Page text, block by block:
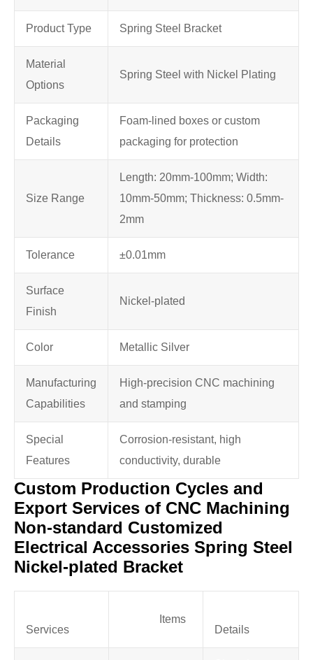
Product Type Spring Steel Bracket
Material
Options
Spring Steel with Nickel Plating
Packaging
Details
Foam-lined boxes or custom
packaging for protection
Size Range
Length: 20mm-100mm; Width:
10mm-50mm; Thickness: 0.5mm-
2mm
Tolerance ±0.01mm
Surface
Finish
Nickel-plated
Color Metallic Silver
Manufacturing
Capabilities
High-precision CNC machining
and stamping
Special
Features
Corrosion-resistant, high
conductivity, durable
Custom Production Cycles and
Export Services of CNC Machining
Non-standard Customized
Electrical Accessories Spring Steel
Nickel-plated Bracket
Services
Items
Details